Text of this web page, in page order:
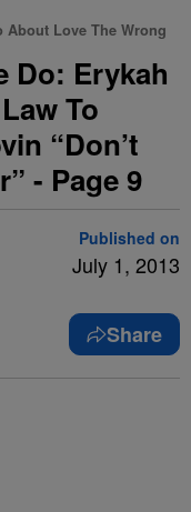
About Love The Wrong
Do: Erykah
To
“Don’t
- Page 9
Published on
July 1, 2013
Share